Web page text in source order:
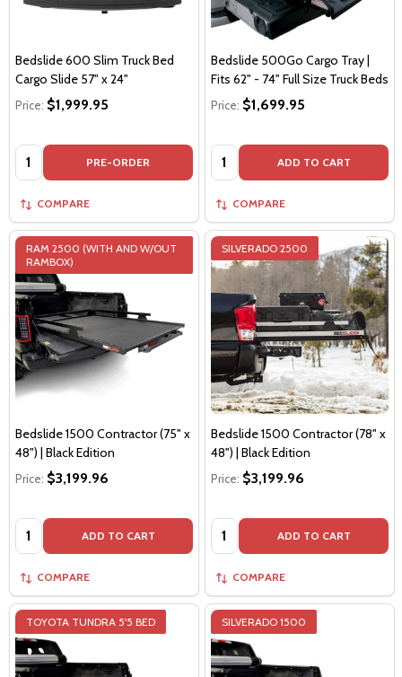
Bedslide 600 Slim Truck Bed
Cargo Slide 57" x 24"
Price: $1,999.95
Quantity: PRE-ORDER
COMPARE
Bedslide 500Go Cargo Tray |
Fits 62" - 74" Full Size Truck Beds
Price: $1,699.95
Quantity: ADD TO CART
COMPARE
RAM 2500 (WITH AND W/OUT
RAMBOX)
Bedslide 1500 Contractor (75" x
48") | Black Edition
Price: $3,199.96
Quantity: ADD TO CART
COMPARE
SILVERADO 2500
Bedslide 1500 Contractor (78" x
48") | Black Edition
Price: $3,199.96
Quantity: ADD TO CART
COMPARE
TOYOTA TUNDRA 5'5 BED SILVERADO 1500